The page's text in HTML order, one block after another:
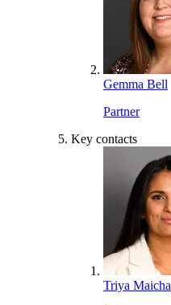
Gemma Bell
Partner
Key contacts
Triya Maicha